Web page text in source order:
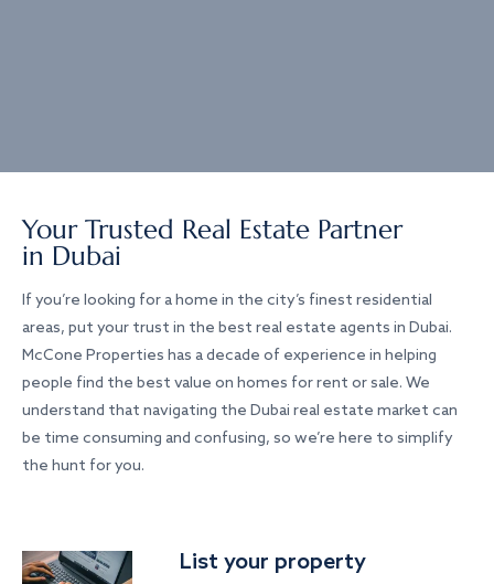
Your Trusted Real Estate Partner
in Dubai
If you’re looking for a home in the city’s finest residential
areas, put your trust in the best real estate agents in Dubai.
McCone Properties has a decade of experience in helping
people find the best value on homes for rent or sale. We
understand that navigating the Dubai real estate market can
be time consuming and confusing, so we’re here to simplify
the hunt for you.
List your property